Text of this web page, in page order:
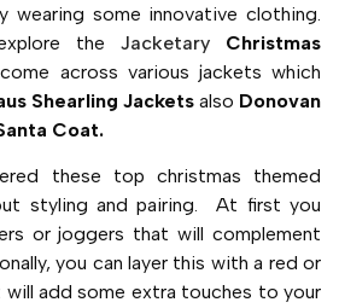
wearing some innovative clothing.
the JacketaryChristmas
across various jackets which
Shearling Jackets also Donovan
Coat.
these top christmas themed
styling and pairing. At first you
or joggers that will complement
you can layer this with a red or
add some extra touches to your